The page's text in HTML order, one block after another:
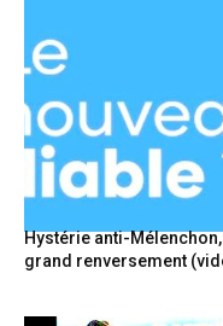
Hystérie anti-
grand renversement